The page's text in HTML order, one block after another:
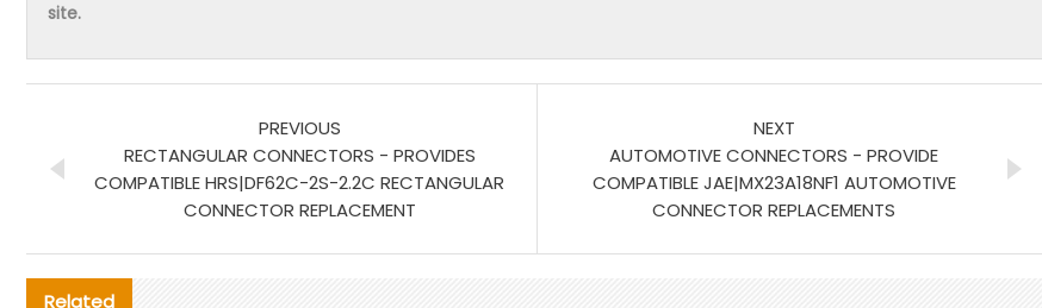
site.
PREVIOUS
RECTANGULAR CONNECTORS - PROVIDES
COMPATIBLE HRS|DF62C-2S-2.2C RECTANGULAR
CONNECTOR REPLACEMENT
NEXT
AUTOMOTIVE CONNECTORS - PROVIDE
COMPATIBLE JAE|MX23A18NF1 AUTOMOTIVE
CONNECTOR REPLACEMENTS
Related